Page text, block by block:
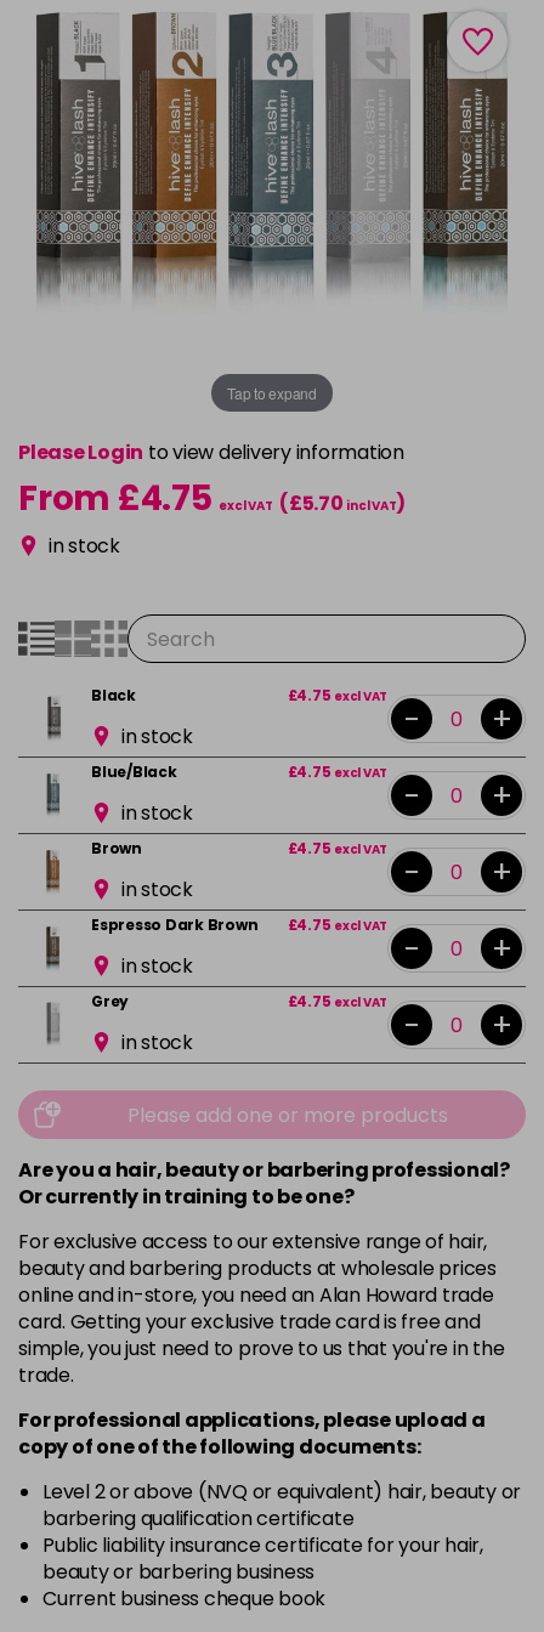
Tap to expand
Please Login to view delivery information
From £4.75 excl VAT (£5.70 incl VAT)
in stock
Black £4.75 excl VAT
in stock - +
Blue/Black £4.75 excl VAT
in stock - +
Brown £4.75 excl VAT
in stock - +
Espresso Dark Brown £4.75 excl VAT
in stock - +
Grey £4.75 excl VAT
in stock - +
Please add one or more products
Are you a hair, beauty or barbering professional?
Or currently in training to be one?
For exclusive access to our extensive range of hair,
beauty and barbering products at wholesale prices
online and in-store, you need an Alan Howard trade
card. Getting your exclusive trade card is free and
simple, you just need to prove to us that you're in the
trade.
For professional applications, please upload a
copy ofoneof the following documents:
Level 2 or above (NVQ or equivalent) hair, beauty or
barbering qualification certificate
Public liability insurance certificate for your hair,
beauty or barbering business
Current business cheque book